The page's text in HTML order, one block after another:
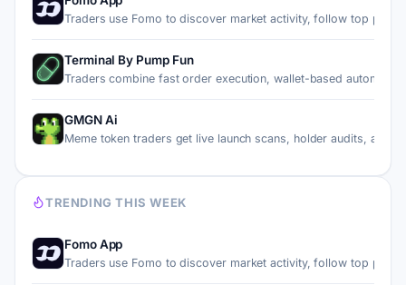
Traders use Fomo to discover market activity, follow top pe…
Terminal By Pump Fun
Traders combine fast order execution, wallet-based automati…
GMGN Ai
Meme token traders get live launch scans, holder audits, an…
TRENDING THIS WEEK
Fomo App
Traders use Fomo to discover market activity, follow top pe…